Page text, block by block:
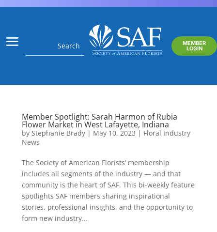
MEMBER
LOGIN
Member Spotlight: Sarah Harmon of Rubia
Flower Market in West Lafayette, Indiana
by Stephanie Brady| May 10, 2023 | Floral Industry
News
The Society of American Florists’ membership
includes all segments of the industry — and that
community is the heart of SAF. This bi-weekly feature
spotlights SAF members sharing inspirational
stories, professional insights, and the opportunity to
form new industry...